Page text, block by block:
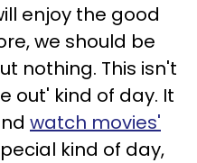
enjoy the good
we should be
nothing. This isn't
out' kind of day. It
watch movies'
kind of day,